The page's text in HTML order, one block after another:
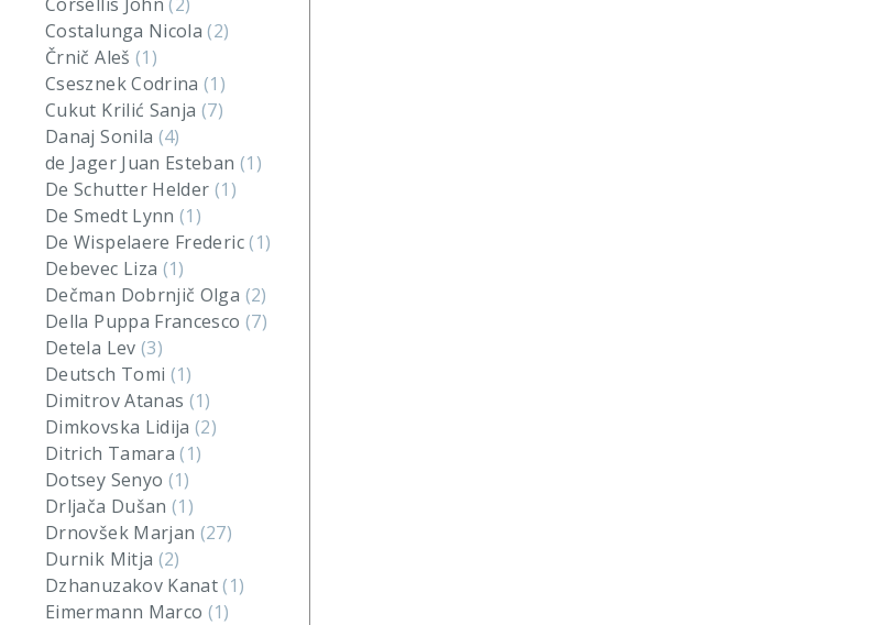
Costalunga Nicola(2)
Črnič Aleš (1)
Csesznek Codrina(1)
Cukut Krilić Sanja (7)
Danaj Sonila (4)
de Jager Juan Esteban (1)
De Schutter Helder (1)
De Smedt Lynn(1)
De Wispelaere Frederic(1)
Debevec Liza (1)
Dečman Dobrnjič Olga (2)
Della Puppa Francesco (7)
Detela Lev (3)
Deutsch Tomi (1)
Dimitrov Atanas (1)
Dimkovska Lidija(2)
Ditrich Tamara(1)
Dotsey Senyo (1)
Drljača Dušan(1)
Drnovšek Marjan (27)
Durnik Mitja (2)
Dzhanuzakov Kanat(1)
Eimermann Marco (1)